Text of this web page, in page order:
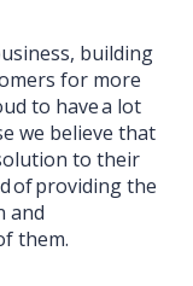
building
for more
to have a lot
we believe that
to their
of providing the
and
them.